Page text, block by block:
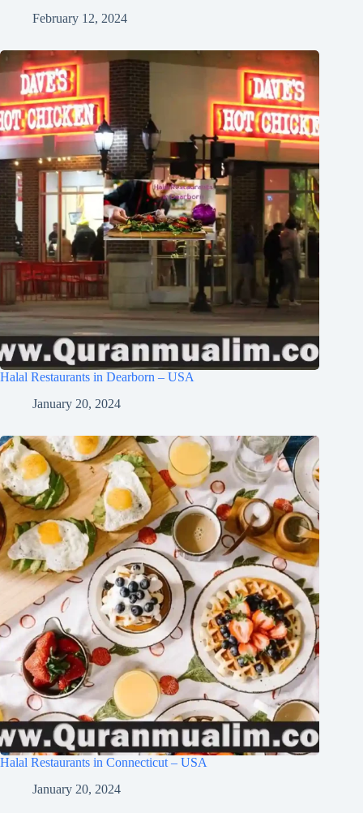
February 12, 2024
Halal Restaurants in Dearborn – USA
January 20, 2024
Halal Restaurants in Connecticut – USA
January 20, 2024